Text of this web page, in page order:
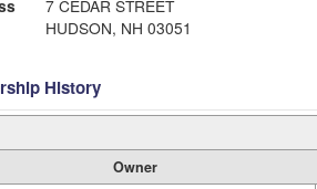
7 CEDAR STREET
HUDSON, NH 03051
History
Owner